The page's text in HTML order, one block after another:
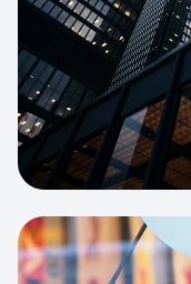
CORPORATE SITE
View project: